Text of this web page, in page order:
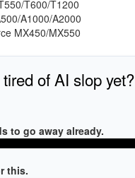
T600/T1200
A1000/A2000
MX450/MX550
of AI slop yet?
to go away already.
this.